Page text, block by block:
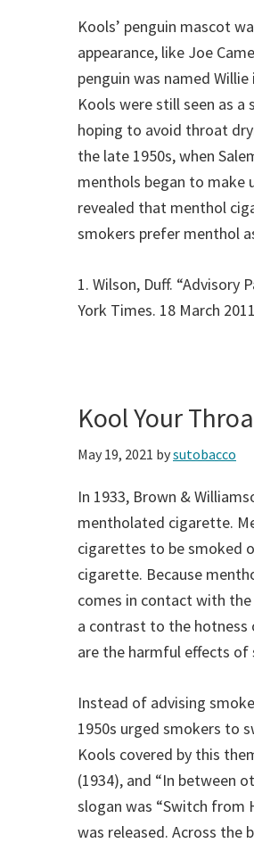
Kools’ penguin mascot
appearance, like Joe
penguin was named
Kools were still seen as
hoping to avoid throat
the late 1950s, when
menthols began to make
revealed that menthol
smokers prefer menthol
1. Wilson, Duff. “Advisory
York Times. 18 March
Kool Your
May 19, 2021 bysutobacco
In 1933, Brown &
mentholated cigarette.
cigarettes to be smoked
cigarette. Because
comes in contact with
a contrast to the hotness
are the harmful effects of
Instead of advising
1950s urged smokers to
Kools covered by this
(1934), and “In between
slogan was “Switch from
was released. Across the